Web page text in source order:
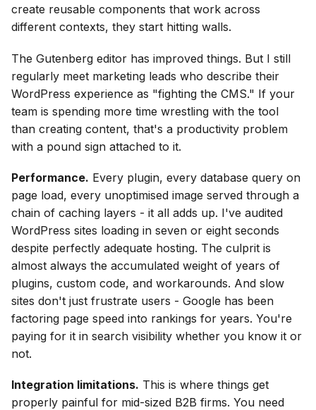
create reusable components that work across
different contexts, they start hitting walls.
The Gutenberg editor has improved things. But I still
regularly meet marketing leads who describe their
WordPress experience as "fighting the CMS." If your
team is spending more time wrestling with the tool
than creating content, that's a productivity problem
with a pound sign attached to it.
Performance. Every plugin, every database query on
page load, every unoptimised image served through a
chain of caching layers - it all adds up. I've audited
WordPress sites loading in seven or eight seconds
despite perfectly adequate hosting. The culprit is
almost always the accumulated weight of years of
plugins, custom code, and workarounds. And slow
sites don't just frustrate users - Google has been
factoring page speed into rankings for years. You're
paying for it in search visibility whether you know it or
not.
Integration limitations. This is where things get
properly painful for mid-sized B2B firms. You need